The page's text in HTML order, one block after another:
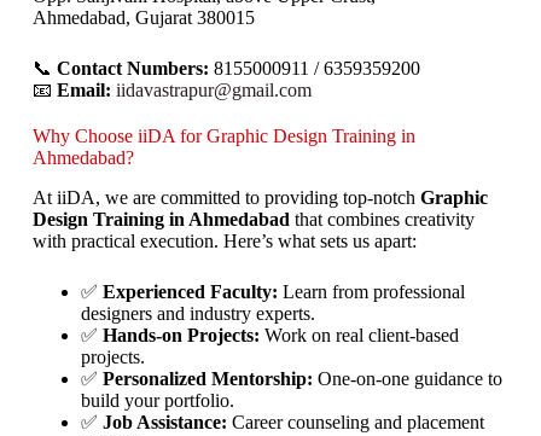
Ahmedabad, Gujarat 380015
📞 Contact Numbers: 8155000911 / 6359359200
📧 Email: iidavastrapur@gmail.com
Why Choose iiDA for Graphic Design Training in
Ahmedabad?
At iiDA, we are committed to providing top-notch Graphic
Design Training in Ahmedabad that combines creativity
with practical execution. Here’s what sets us apart:
✅ Experienced Faculty: Learn from professional
designers and industry experts.
✅ Hands-on Projects: Work on real client-based
projects.
✅ Personalized Mentorship: One-on-one guidance to
build your portfolio.
✅ Job Assistance: Career counseling and placement